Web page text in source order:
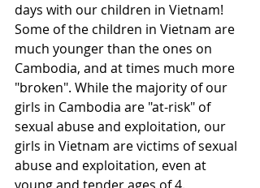
days with our children in Vietnam!
Some of the children in Vietnam are
much younger than the ones on
Cambodia, and at times much more
"broken". While the majority of our
girls in Cambodia are "at-risk" of
sexual abuse and exploitation, our
girls in Vietnam are victims of sexual
abuse and exploitation, even at